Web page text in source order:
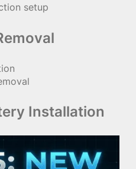
setup
Installation